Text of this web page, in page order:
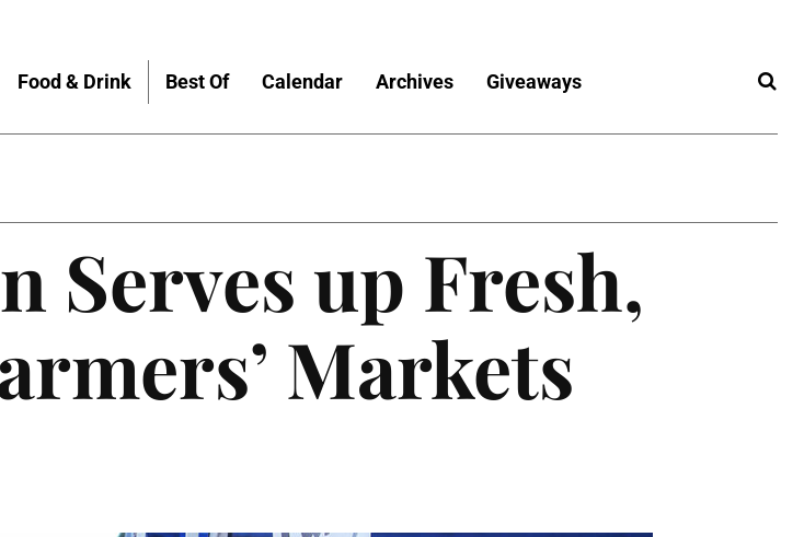
Food & Drink Best Of Calendar Archives Giveaways
Serves up Fresh,
Markets